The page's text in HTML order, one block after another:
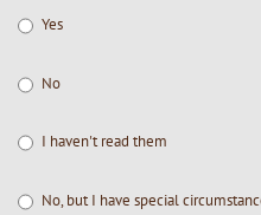
Yes
No
I haven't read them
No, but I have special